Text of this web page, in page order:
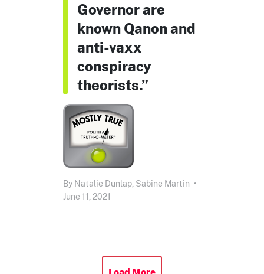
Governor are
known Qanon and
anti-vaxx
conspiracy
theorists.”
By Natalie Dunlap, Sabine Martin •
June 11, 2021